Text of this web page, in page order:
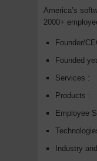
America’s
2000+
Founder/
Founded
Services :
Products :
Employee
Industry